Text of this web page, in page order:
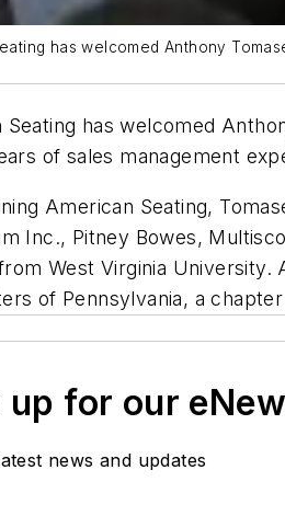
has welcomed Anthony
Seating has welcomed
of sales management
American Seating,
Inc., Pitney Bowes,
West Virginia
of Pennsylvania, a
up for our
news and updates